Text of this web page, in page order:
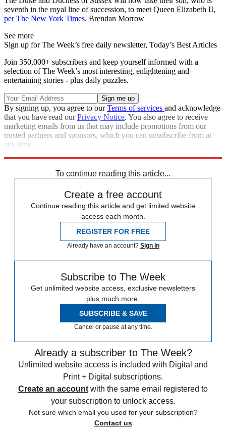
seventh in the royal line of succession, to meet Queen Elizabeth II,
per The New York Times. Brendan Morrow
See more
Sign up for The Week’s free daily newsletter, Today’s Best Articles
Join 350,000+ subscribers and keep yourself informed with a
selection of The Week’s most interesting, enlightening and
entertaining stories - plus daily puzzles.
By signing up, you agree to ourTerms of services and acknowledge
that you have read ourPrivacy Notice. You also agree to receive
marketing emails from us that may include promotions from our
trusted partners and sponsors, which you can unsubscribe from at
any time.
To continue reading this article...
Create a free account
Continue reading this article and get limited website
access each month.
REGISTER FOR FREE
Already have an account? Sign in
Subscribe to The Week
Get unlimited website access, exclusive newsletters
plus much more.
SUBSCRIBE & SAVE
Cancel or pause at any time.
Already a subscriber to The Week?
Unlimited website access is included with Digital and
Print + Digital subscriptions.
Create an account with the same email registered to
your subscription to unlock access.
Not sure which email you used for your subscription?
Contact us